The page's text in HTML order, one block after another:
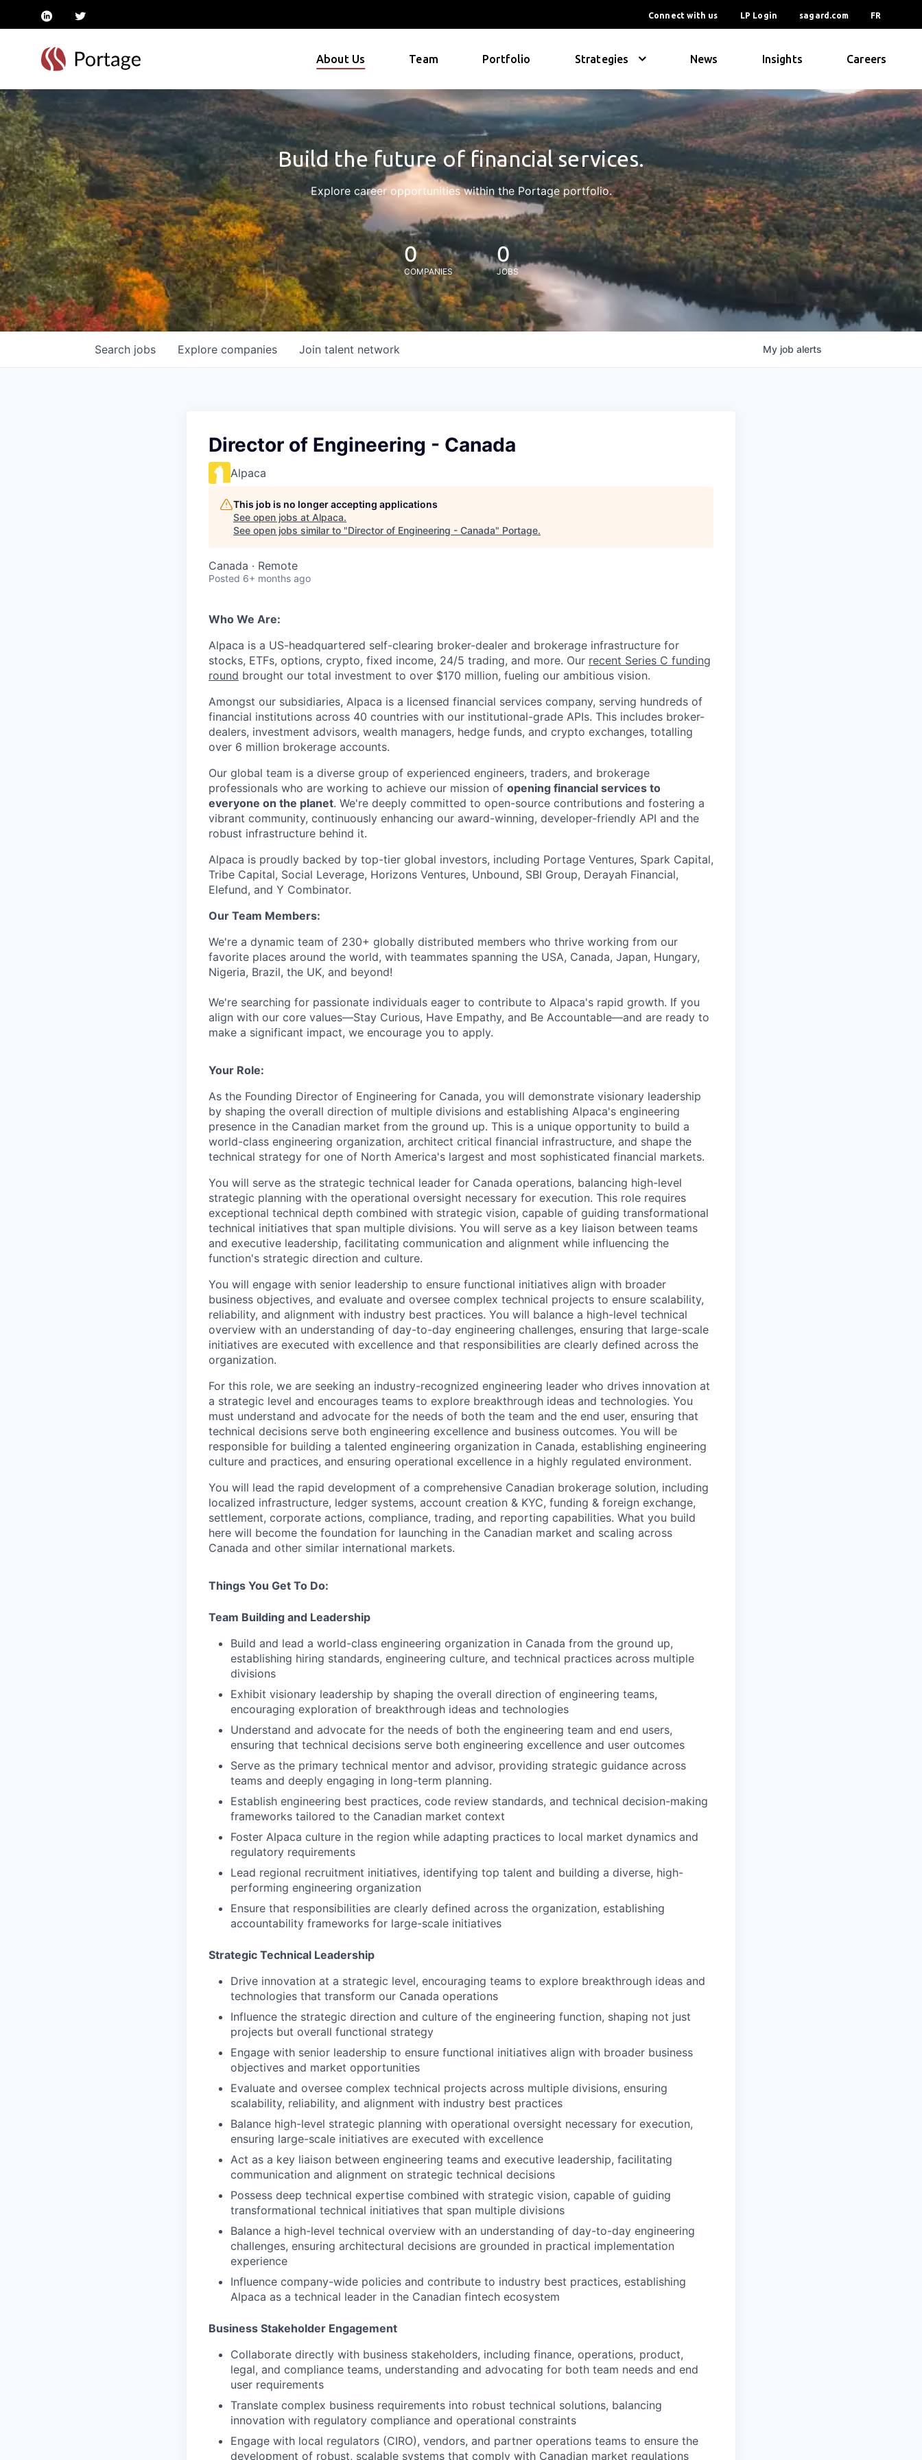
linkedintwitter Connect with us LP Login sagard.com FR
About Us Team Portfolio Strategies News Insights Careers
Build the future of financial services.
Explore career opportunities within the Portage portfolio.
0
COMPANIES
0
JOBS
Search jobs Explore companies Join talent network My job alerts
Director of Engineering - Canada
Alpaca
This job is no longer accepting applications
See open jobs at Alpaca.
See open jobs similar to "Director of Engineering - Canada" Portage.
Canada · Remote
Posted 6+ months ago
Who We Are:
Alpaca is a US-headquartered self-clearing broker-dealer and brokerage infrastructure for
stocks, ETFs, options, crypto, fixed income, 24/5 trading, and more. Our recent Series C funding
round brought our total investment to over $170 million, fueling our ambitious vision.
Amongst our subsidiaries, Alpaca is a licensed financial services company, serving hundreds of
financial institutions across 40 countries with our institutional-grade APIs. This includes broker-
dealers, investment advisors, wealth managers, hedge funds, and crypto exchanges, totalling
over 6 million brokerage accounts.
Our global team is a diverse group of experienced engineers, traders, and brokerage
professionals who are working to achieve our mission of opening financial services to
everyone on the planet. We're deeply committed to open-source contributions and fostering a
vibrant community, continuously enhancing our award-winning, developer-friendly API and the
robust infrastructure behind it.
Alpaca is proudly backed by top-tier global investors, including Portage Ventures, Spark Capital,
Tribe Capital, Social Leverage, Horizons Ventures, Unbound, SBI Group, Derayah Financial,
Elefund, and Y Combinator.
Our Team Members:
We're a dynamic team of 230+ globally distributed members who thrive working from our
favorite places around the world, with teammates spanning the USA, Canada, Japan, Hungary,
Nigeria, Brazil, the UK, and beyond!
We're searching for passionate individuals eager to contribute to Alpaca's rapid growth. If you
align with our core values—Stay Curious, Have Empathy, and Be Accountable—and are ready to
make a significant impact, we encourage you to apply.
Your Role:
As the Founding Director of Engineering for Canada, you will demonstrate visionary leadership
by shaping the overall direction of multiple divisions and establishing Alpaca's engineering
presence in the Canadian market from the ground up. This is a unique opportunity to build a
world-class engineering organization, architect critical financial infrastructure, and shape the
technical strategy for one of North America's largest and most sophisticated financial markets.
You will serve as the strategic technical leader for Canada operations, balancing high-level
strategic planning with the operational oversight necessary for execution. This role requires
exceptional technical depth combined with strategic vision, capable of guiding transformational
technical initiatives that span multiple divisions. You will serve as a key liaison between teams
and executive leadership, facilitating communication and alignment while influencing the
function's strategic direction and culture.
You will engage with senior leadership to ensure functional initiatives align with broader
business objectives, and evaluate and oversee complex technical projects to ensure scalability,
reliability, and alignment with industry best practices. You will balance a high-level technical
overview with an understanding of day-to-day engineering challenges, ensuring that large-scale
initiatives are executed with excellence and that responsibilities are clearly defined across the
organization.
For this role, we are seeking an industry-recognized engineering leader who drives innovation at
a strategic level and encourages teams to explore breakthrough ideas and technologies. You
must understand and advocate for the needs of both the team and the end user, ensuring that
technical decisions serve both engineering excellence and business outcomes. You will be
responsible for building a talented engineering organization in Canada, establishing engineering
culture and practices, and ensuring operational excellence in a highly regulated environment.
You will lead the rapid development of a comprehensive Canadian brokerage solution, including
localized infrastructure, ledger systems, account creation & KYC, funding & foreign exchange,
settlement, corporate actions, compliance, trading, and reporting capabilities. What you build
here will become the foundation for launching in the Canadian market and scaling across
Canada and other similar international markets.
Things You Get To Do:
Team Building and Leadership
Build and lead a world-class engineering organization in Canada from the ground up,
establishing hiring standards, engineering culture, and technical practices across multiple
divisions
Exhibit visionary leadership by shaping the overall direction of engineering teams,
encouraging exploration of breakthrough ideas and technologies
Understand and advocate for the needs of both the engineering team and end users,
ensuring that technical decisions serve both engineering excellence and user outcomes
Serve as the primary technical mentor and advisor, providing strategic guidance across
teams and deeply engaging in long-term planning.
Establish engineering best practices, code review standards, and technical decision-making
frameworks tailored to the Canadian market context
Foster Alpaca culture in the region while adapting practices to local market dynamics and
regulatory requirements
Lead regional recruitment initiatives, identifying top talent and building a diverse, high-
performing engineering organization
Ensure that responsibilities are clearly defined across the organization, establishing
accountability frameworks for large-scale initiatives
Strategic Technical Leadership
Drive innovation at a strategic level, encouraging teams to explore breakthrough ideas and
technologies that transform our Canada operations
Influence the strategic direction and culture of the engineering function, shaping not just
projects but overall functional strategy
Engage with senior leadership to ensure functional initiatives align with broader business
objectives and market opportunities
Evaluate and oversee complex technical projects across multiple divisions, ensuring
scalability, reliability, and alignment with industry best practices
Balance high-level strategic planning with operational oversight necessary for execution,
ensuring large-scale initiatives are executed with excellence
Act as a key liaison between engineering teams and executive leadership, facilitating
communication and alignment on strategic technical decisions
Possess deep technical expertise combined with strategic vision, capable of guiding
transformational technical initiatives that span multiple divisions
Balance a high-level technical overview with an understanding of day-to-day engineering
challenges, ensuring architectural decisions are grounded in practical implementation
experience
Influence company-wide policies and contribute to industry best practices, establishing
Alpaca as a technical leader in the Canadian fintech ecosystem
Business Stakeholder Engagement
Collaborate directly with business stakeholders, including finance, operations, product,
legal, and compliance teams, understanding and advocating for both team needs and end
user requirements
Translate complex business requirements into robust technical solutions, balancing
innovation with regulatory compliance and operational constraints
Engage with local regulators (CIRO), vendors, and partner operations teams to ensure the
development of robust, scalable systems that comply with Canadian market regulations